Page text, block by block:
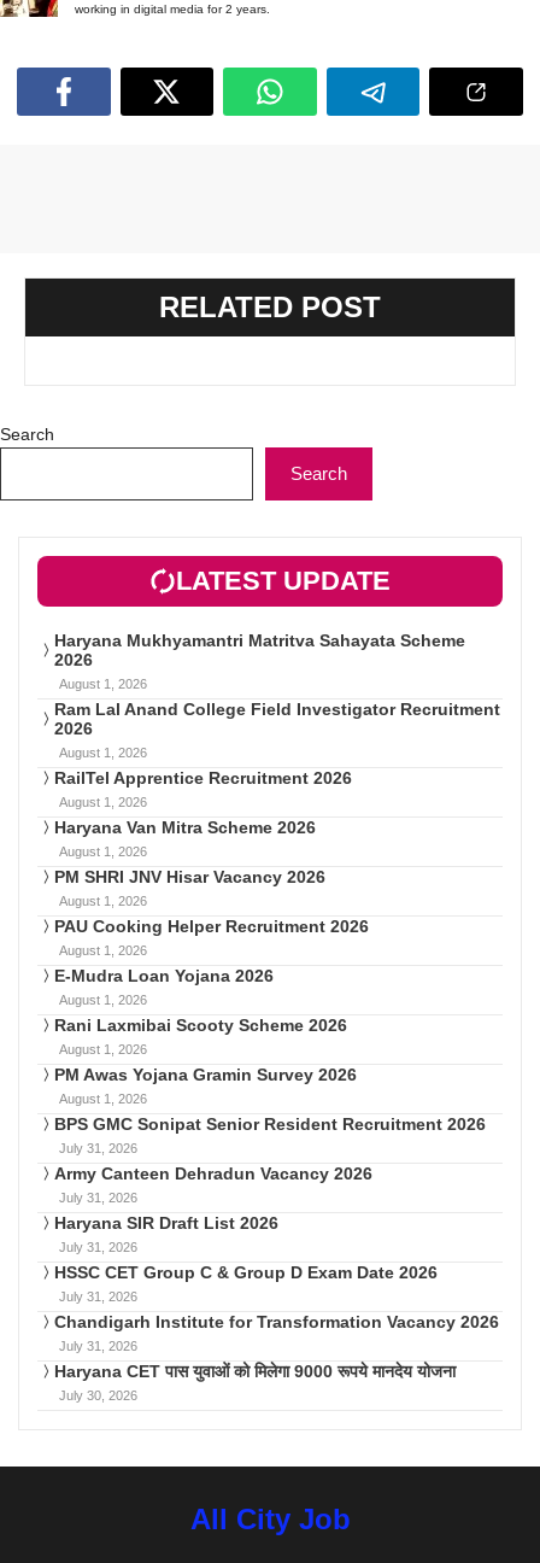
working in digital media for 2 years.
RELATED POST
Search
Search
LATEST UPDATE
Haryana Mukhyamantri Matritva Sahayata Scheme
2026
August 1, 2026
Ram Lal Anand College Field Investigator Recruitment
2026
August 1, 2026
RailTel Apprentice Recruitment 2026
August 1, 2026
Haryana Van Mitra Scheme 2026
August 1, 2026
PM SHRI JNV Hisar Vacancy 2026
August 1, 2026
PAU Cooking Helper Recruitment 2026
August 1, 2026
E-Mudra Loan Yojana 2026
August 1, 2026
Rani Laxmibai Scooty Scheme 2026
August 1, 2026
PM Awas Yojana Gramin Survey 2026
August 1, 2026
BPS GMC Sonipat Senior Resident Recruitment 2026
July 31, 2026
Army Canteen Dehradun Vacancy 2026
July 31, 2026
Haryana SIR Draft List 2026
July 31, 2026
HSSC CET Group C & Group D Exam Date 2026
July 31, 2026
Chandigarh Institute for Transformation Vacancy 2026
July 31, 2026
Haryana CET पास युवाओं को मिलेगा 9000 रूपये मानदेय योजना
July 30, 2026
All City Job